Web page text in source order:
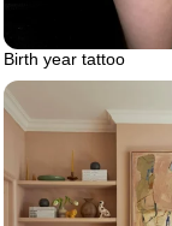
Birth year tattoo